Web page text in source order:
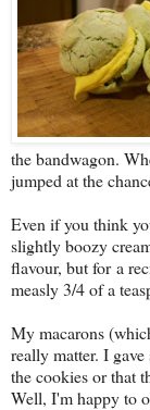
the bandwagon.
jumped at the
Even if you think
slightly boozy
flavour, but for a
measly 3/4 of a
My macarons
really matter. I
the cookies or that
Well, I'm happy to